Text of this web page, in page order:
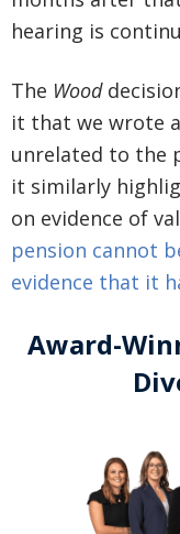
hearing is
The Wood
it that we wrote
unrelated to the
it similarly
on evidence of
pension cannot
evidence that it
Award-